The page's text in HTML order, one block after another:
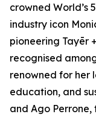
crowned World’s
industry icon
pioneering Tayēr
recognised
renowned for her
education, and
and Ago